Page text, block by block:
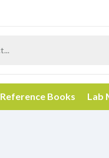
Reference Books Lab